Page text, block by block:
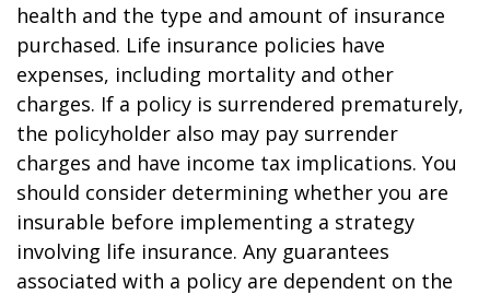
health and the type and amount of insurance
purchased. Life insurance policies have
expenses, including mortality and other
charges. If a policy is surrendered prematurely,
the policyholder also may pay surrender
charges and have income tax implications. You
should consider determining whether you are
insurable before implementing a strategy
involving life insurance. Any guarantees
associated with a policy are dependent on the